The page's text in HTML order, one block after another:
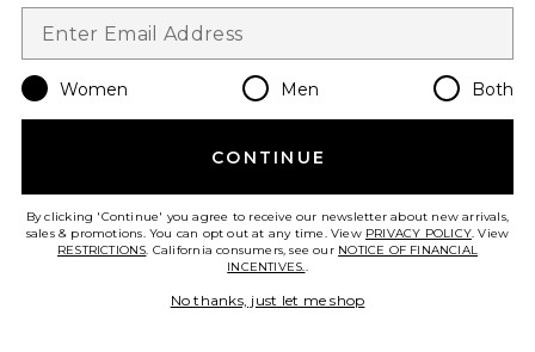
The Structured Victorian Tank
The Great
Favorite The Structured Victorian Skirt
Women Men Both
CONTINUE
By clicking 'Continue' you agree to receive our newsletter about new arrivals,
sales & promotions. You can opt out at any time. View PRIVACY POLICY. View
RESTRICTIONS. California consumers, see our NOTICE OF FINANCIAL
INCENTIVES..
No thanks, just let me shop